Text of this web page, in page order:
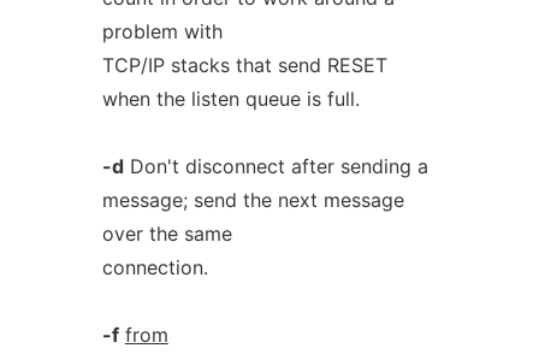
problem with
TCP/IP stacks that send RESET
when the listen queue is full.
-dDon't disconnect after sending a
message; send the next message
over the same
connection.
-f from